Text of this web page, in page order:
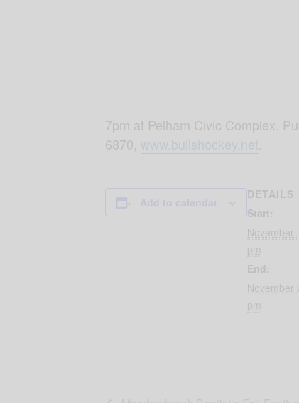
7pm at Pelham Civic Complex.
6870, www.bullshockey.net
DETAILS
Start:
November
pm
End:
November
pm